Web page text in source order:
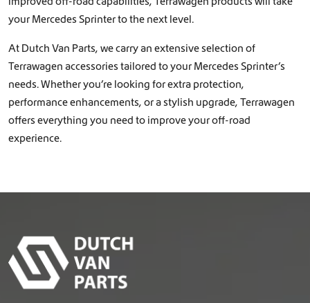
your Mercedes Sprinter to the next level.
At Dutch Van Parts, we carry an extensive selection of
Terrawagen accessories tailored to your Mercedes Sprinter’s
needs. Whether you’re looking for extra protection,
performance enhancements, or a stylish upgrade, Terrawagen
offers everything you need to improve your off-road
experience.